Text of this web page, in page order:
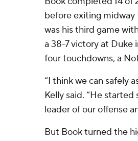
before exiting
was his third game
a 38-7 victory at Duke
four touchdowns, a
“I think we can safely
Kelly said. “He
leader of our offense
But Book turned the